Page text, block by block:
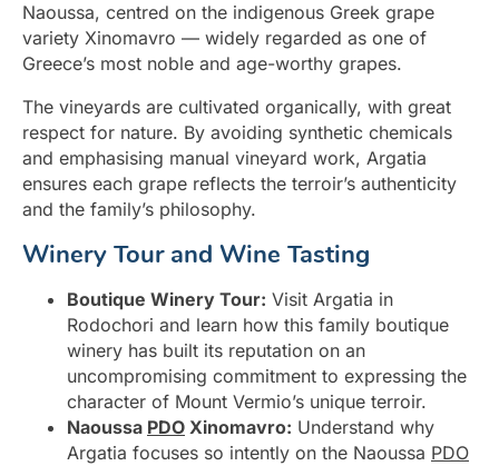
Naoussa, centred on the indigenous Greek grape
variety Xinomavro — widely regarded as one of
Greece’s most noble and age-worthy grapes.
The vineyards are cultivated organically, with great
respect for nature. By avoiding synthetic chemicals
and emphasising manual vineyard work, Argatia
ensures each grape reflects the terroir’s authenticity
and the family’s philosophy.
Winery Tour and Wine Tasting
Boutique Winery Tour: Visit Argatia in
Rodochori and learn how this family boutique
winery has built its reputation on an
uncompromising commitment to expressing the
character of Mount Vermio’s unique terroir.
Naoussa PDO Xinomavro: Understand why
Argatia focuses so intently on the Naoussa PDO